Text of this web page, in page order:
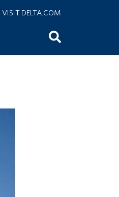
VISIT DELTA.COM